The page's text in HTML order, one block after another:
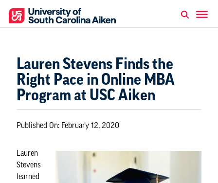
Lauren Stevens Finds the
Right Pace in Online MBA
Program at USC Aiken
Published On: February 12, 2020
Lauren
Stevens
learned